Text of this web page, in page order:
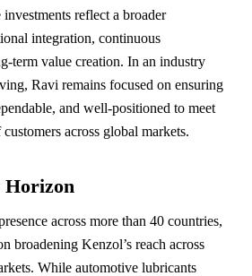
reflect a broader
integration, continuous
term value creation. In an industry
Ravi remains focused on ensuring
and well-positioned to meet
across global markets.
Horizon
across more than 40 countries,
broadening Kenzol’s reach across
While automotive lubricants